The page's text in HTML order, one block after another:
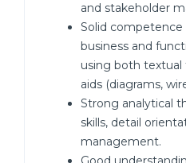
and stakeholder
Solid
business and
using both textual
aids (diagrams,
Strong analytical
skills, detail
management.